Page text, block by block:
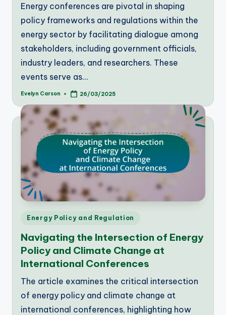
Energy conferences are pivotal in shaping
policy frameworks and regulations within the
energy sector by facilitating dialogue among
stakeholders, including government officials,
industry leaders, and researchers. These
events serve as…
Posted
Evelyn Carson 26/03/2025
Posted
Energy Policy and Regulation
Navigating the Intersection of Energy
Policy and Climate Change at
International Conferences
The article examines the critical intersection
of energy policy and climate change at
international conferences, highlighting how